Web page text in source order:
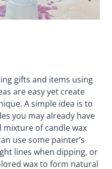
gifts and items using
are easy yet create
A simple idea is to
you may already have
of candle wax
use some painter’s
lines when dipping, or
wax to form natural